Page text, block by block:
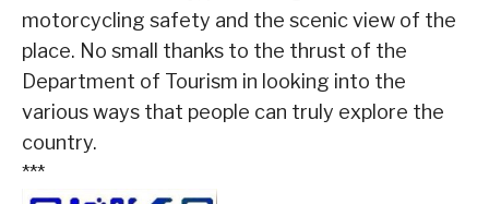
motorcycling safety and the scenic view of the
place. No small thanks to the thrust of the
Department of Tourism in looking into the
various ways that people can truly explore the
country.
***